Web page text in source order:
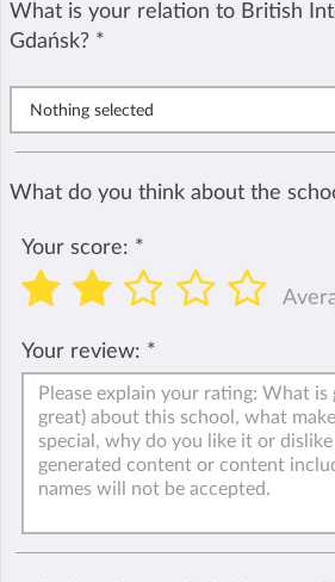
What is your relation to British
Gdańsk? *
Nothing selected
What do you think about the
Your score: *
Your review: *